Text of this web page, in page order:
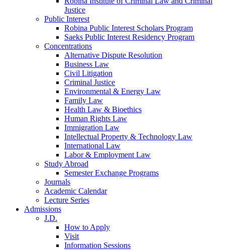
Justice
Public Interest
Robina Public Interest Scholars Program
Saeks Public Interest Residency Program
Concentrations
Alternative Dispute Resolution
Business Law
Civil Litigation
Criminal Justice
Environmental & Energy Law
Family Law
Health Law & Bioethics
Human Rights Law
Immigration Law
Intellectual Property & Technology Law
International Law
Labor & Employment Law
Study Abroad
Semester Exchange Programs
Journals
Academic Calendar
Lecture Series
Admissions
J.D.
How to Apply
Visit
Information Sessions